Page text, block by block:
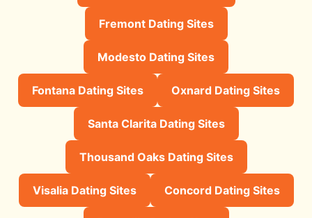
Fremont Dating Sites
Modesto Dating Sites
Fontana Dating Sites Oxnard Dating Sites
Santa Clarita Dating Sites
Thousand Oaks Dating Sites
Visalia Dating Sites Concord Dating Sites